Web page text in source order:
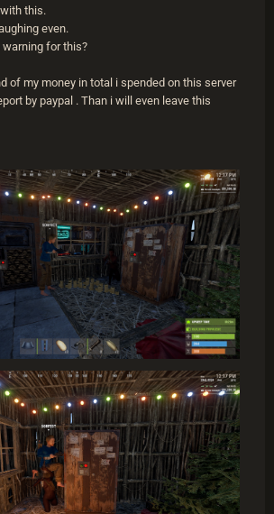
this.
even.
warning for this?
of my money in total i spended on this server
by paypal . Than i will even leave this